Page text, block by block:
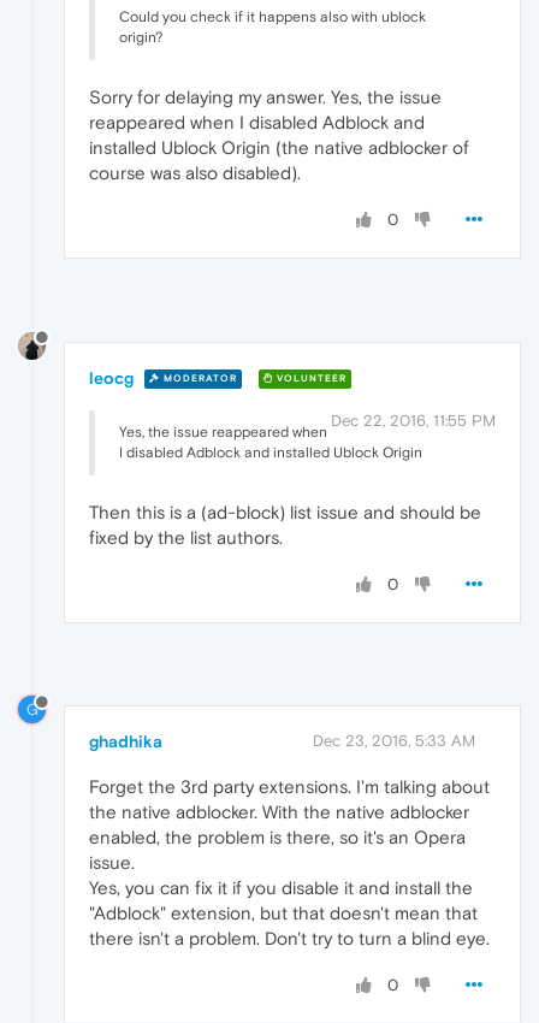
Could you check if it happens also with ublock
origin?
Sorry for delaying my answer. Yes, the issue
reappeared when I disabled Adblock and
installed Ublock Origin (the native adblocker of
course was also disabled).
0
leocg MODERATOR VOLUNTEER
Dec 22, 2016, 11:55 PM
Yes, the issue reappeared when
I disabled Adblock and installed Ublock Origin
Then this is a (ad-block) list issue and should be
fixed by the list authors.
0
G
ghadhika Dec 23, 2016, 5:33 AM
Forget the 3rd party extensions. I'm talking about
the native adblocker. With the native adblocker
enabled, the problem is there, so it's an Opera
issue.
Yes, you can fix it if you disable it and install the
"Adblock" extension, but that doesn't mean that
there isn't a problem. Don't try to turn a blind eye.
0